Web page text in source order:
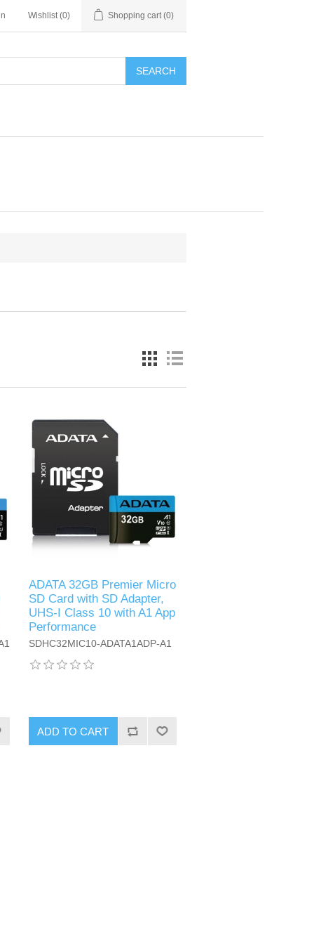
Wishlist (0) Shopping cart (0)
SEARCH
ADATA 32GB Premier Micro
SD Card with SD Adapter,
UHS-I Class 10 with A1 App
Performance
SDHC32MIC10-ADATA1ADP-A1
ADD TO CART